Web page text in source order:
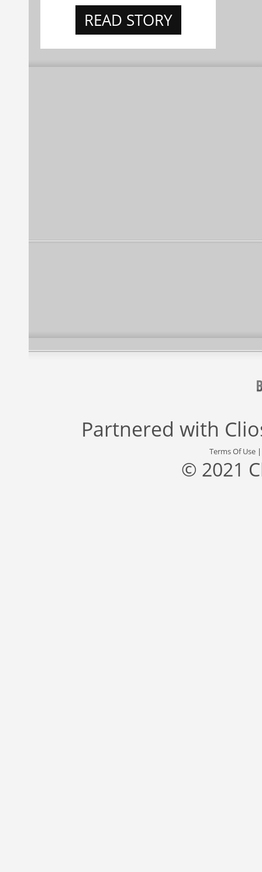
READ STORY
Partnered with
Terms Of Use
© 2021